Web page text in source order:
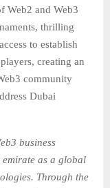
Web2 and Web3
thrilling
to establish
creating an
community
Dubai
business
as a global
Through the